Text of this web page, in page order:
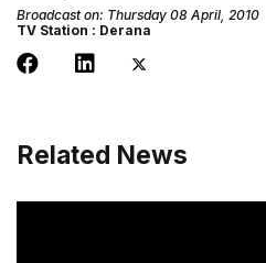
Broadcast on: Thursday 08 April, 2010
TV Station : Derana
Related News